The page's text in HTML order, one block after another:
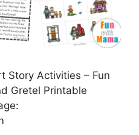
Story Activities – Fun
Gretel Printable